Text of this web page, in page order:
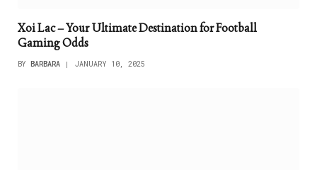
Xoi Lac – Your Ultimate Destination for Football
Gaming Odds
BY BARBARA JANUARY 10, 2025